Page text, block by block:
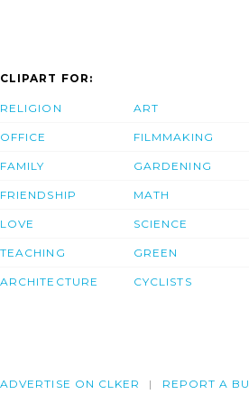
CLIPART FOR:
RELIGION
OFFICE
FAMILY
FRIENDSHIP
LOVE
TEACHING
ARCHITECTURE
ART
FILMMAKING
GARDENING
MATH
SCIENCE
GREEN
CYCLISTS
ADVERTISE ON CLKER REPORT A